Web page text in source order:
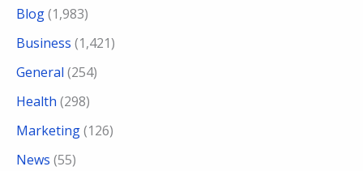
Blog(1,983)
Business (1,421)
General (254)
Health (298)
Marketing(126)
News (55)